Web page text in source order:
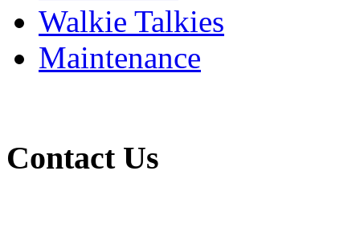
Walkie Talkies
Maintenance
Contact Us